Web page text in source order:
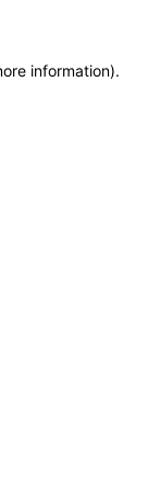
information).